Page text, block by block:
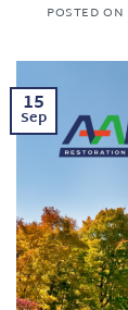
POSTED ON
15
Sep